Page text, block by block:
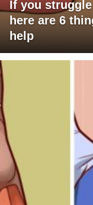
If you
here are 6
help